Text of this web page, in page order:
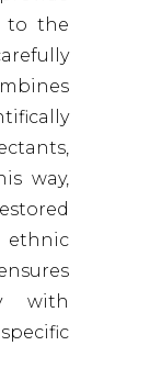
to the
way,
ethnic
with